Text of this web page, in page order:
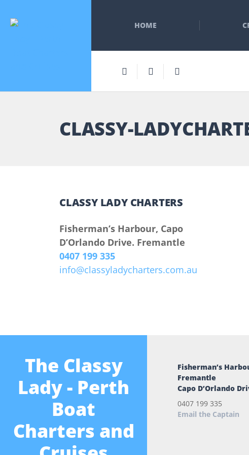
HOME
CLASSY-
CLASSY LADY CHARTERS
Fisherman’s Harbour, Capo
D’Orlando Drive. Fremantle
0407 199 335
info@classyladycharters.com.au
The Classy
Lady - Perth
Boat
Charters and
Fisherman’s
Fremantle
Capo D’Orlando
0407 199 335
Email the Captain